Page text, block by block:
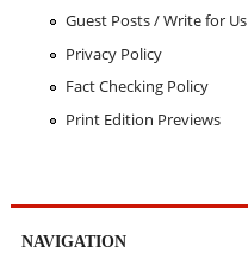
Guest Posts / Write for Us
Privacy Policy
Fact Checking Policy
Print Edition Previews
NAVIGATION